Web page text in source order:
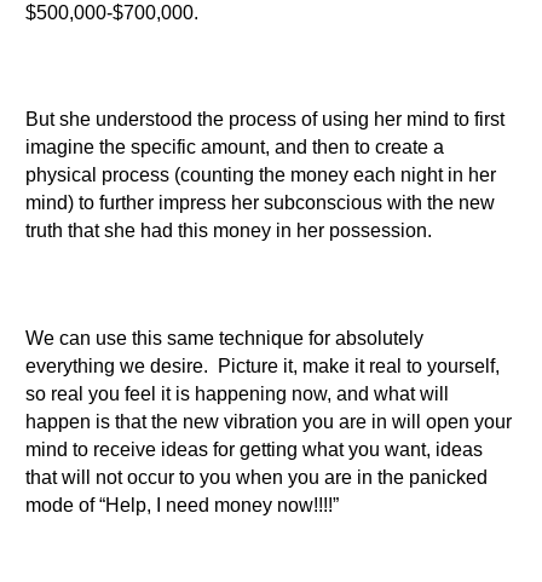
$500,000-$700,000.
But she understood the process of using her mind to first
imagine the specific amount, and then to create a
physical process (counting the money each night in her
mind) to further impress her subconscious with the new
truth that she had this money in her possession.
We can use this same technique for absolutely
everything we desire. Picture it, make it real to yourself,
so real you feel it is happening now, and what will
happen is that the new vibration you are in will open your
mind to receive ideas for getting what you want, ideas
that will not occur to you when you are in the panicked
mode of “Help, I need money now!!!!”